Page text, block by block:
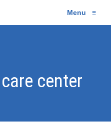
Menu ≡
center